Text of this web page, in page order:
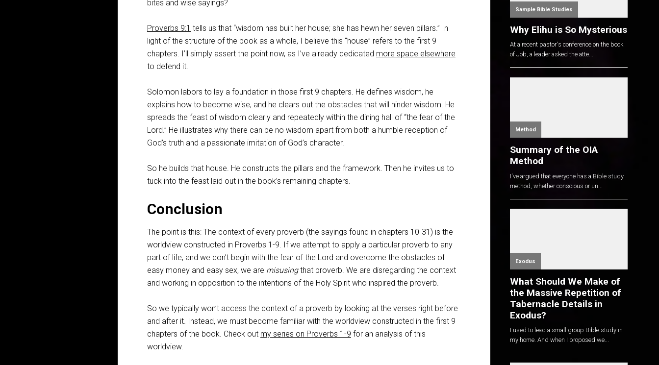
bites and wise sayings?
Proverbs 9:1 tells us that “wisdom has built her house; she has hewn her seven pillars.” In
light of the structure of the book as a whole, I believe this “house” refers to the first 9
chapters. I’ll simply assert the point now, as I’ve already dedicated more space elsewhere
to defend it.
Solomon labors to lay a foundation in those first 9 chapters. He defines wisdom, he
explains how to become wise, and he clears out the obstacles that will hinder wisdom. He
spreads the feast of wisdom clearly and repeatedly within the dining hall of “the fear of the
Lord.” He illustrates why there can be no wisdom apart from both a humble reception of
God’s truth and a passionate imitation of God’s character.
So he builds that house. He constructs the pillars and the framework. Then he invites us to
tuck into the feast laid out in the book’s remaining chapters.
Conclusion
The point is this: The context of every proverb (the sayings found in chapters 10-31) is the
worldview constructed in Proverbs 1-9. If we attempt to apply a particular proverb to any
part of life, and we don’t begin with the fear of the Lord and overcome the obstacles of
easy money and easy sex, we are misusingthat proverb. We are disregarding the context
and working in opposition to the intentions of the Holy Spirit who inspired the proverb.
So we typically won’t access the context of a proverb by looking at the verses right before
and after it. Instead, we must become familiar with the worldview constructed in the first 9
chapters of the book. Check out my series on Proverbs 1-9 for an analysis of this
worldview.
Sample Bible Studies
Why Elihu is So Mysterious
At a recent pastor's conference on the book
of Job, a leader asked the atte...
Method
Summary of the OIA
Method
I've argued that everyone has a Bible study
method, whether conscious or un...
Exodus
What Should We Make of
the Massive Repetition of
Tabernacle Details in
Exodus?
I used to lead a small group Bible study in
my home. And when I proposed we...